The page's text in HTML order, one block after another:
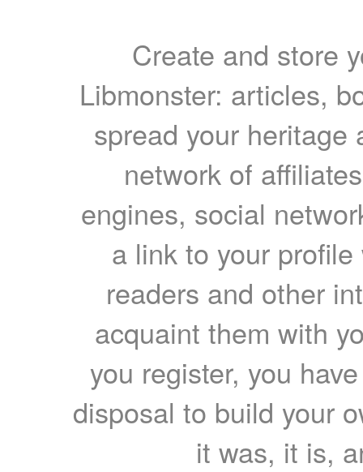
Create and store
Libmonster: articles,
spread your heritage
network of
engines, social
a link to your
readers and other
acquaint them with
you register, you
disposal to build your
it was, it is,